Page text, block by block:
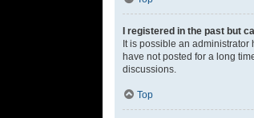
I registered in the past but
It is possible an
have not posted for a long
discussions.
Top